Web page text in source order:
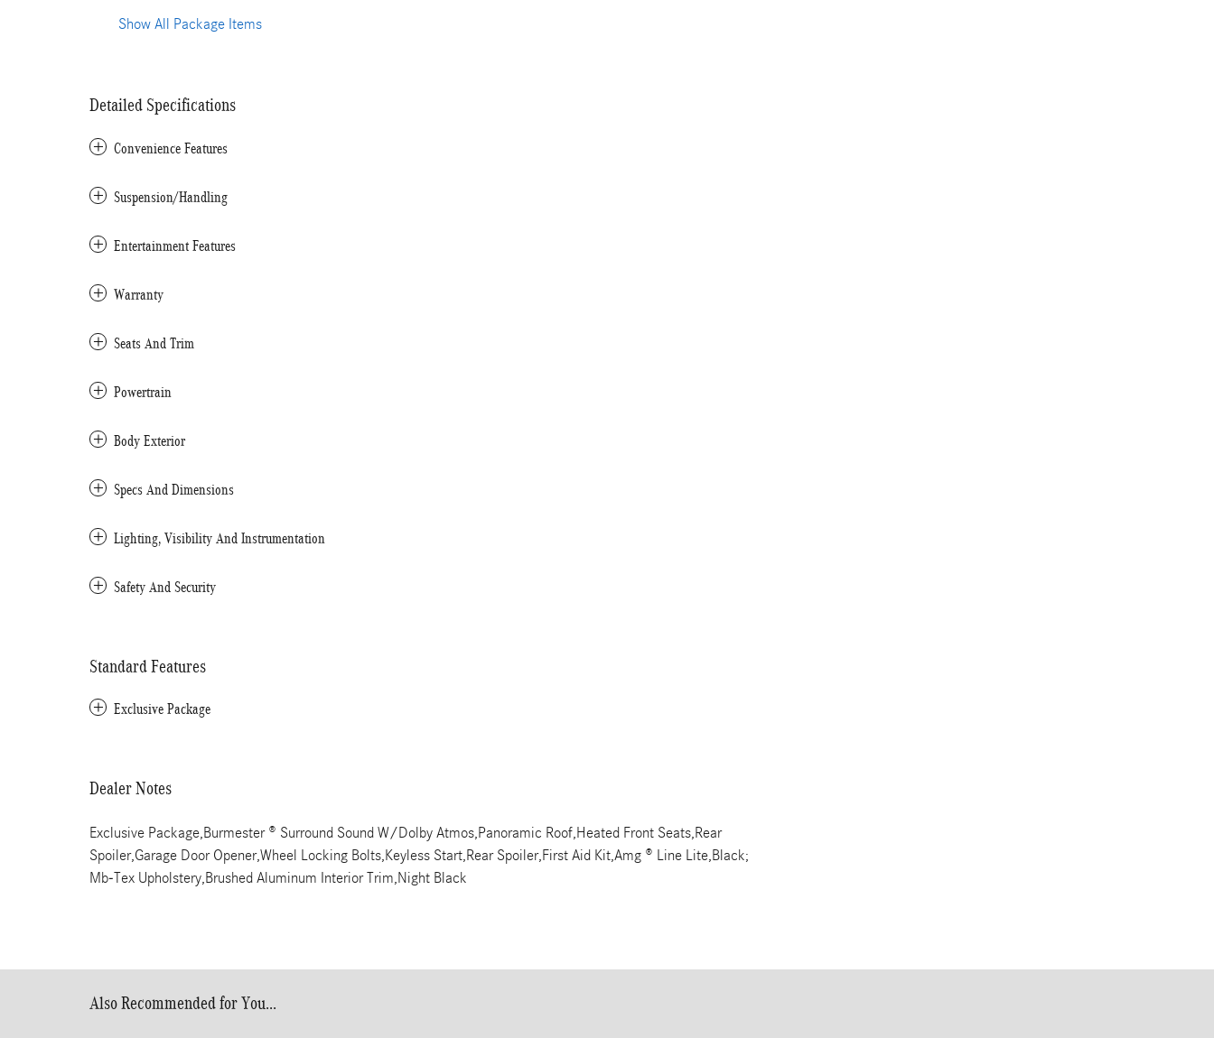
Show All Package Items
Detailed Specifications
Convenience Features
Suspension/Handling
Entertainment Features
Warranty
Seats And Trim
Powertrain
Body Exterior
Specs And Dimensions
Lighting, Visibility And Instrumentation
Safety And Security
Standard Features
Exclusive Package
Dealer Notes
Exclusive Package,Burmester ® Surround Sound W/Dolby Atmos,Panoramic Roof,Heated Front Seats,Rear
Spoiler,Garage Door Opener,Wheel Locking Bolts,Keyless Start,Rear Spoiler,First Aid Kit,Amg ® Line Lite,Black;
Mb-Tex Upholstery,Brushed Aluminum Interior Trim,Night Black
Also Recommended for You...